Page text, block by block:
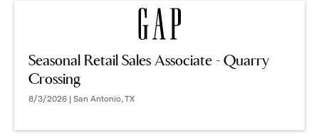
Seasonal Retail Sales Associate - Quarry
Crossing
8/3/2026 | San Antonio, TX